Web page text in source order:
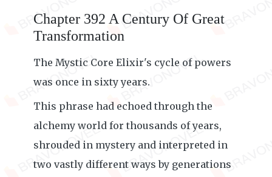
Chapter 392 A Century Of Great
Transformation
The Mystic Core Elixir's cycle of powers
was once in sixty years.
This phrase had echoed through the
alchemy world for thousands of years,
shrouded in mystery and interpreted in
two vastly different ways by generations